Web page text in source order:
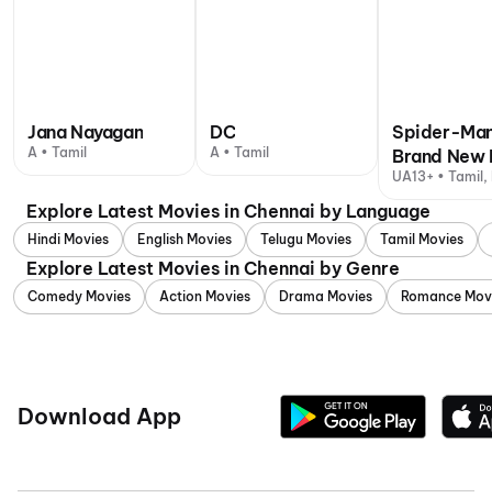
Jana Nayagan
A • Tamil
DC
A • Tamil
Spider-
Brand New
UA13+ • Tamil,
Explore Latest Movies in Chennai by Language
Hindi Movies English Movies Telugu Movies Tamil Movies
Explore Latest Movies in Chennai by Genre
Comedy Movies Action Movies Drama Movies Romance
Download App